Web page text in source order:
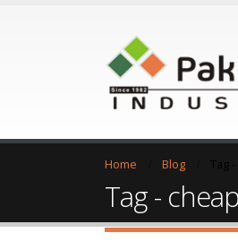
Home Blog
Tag -